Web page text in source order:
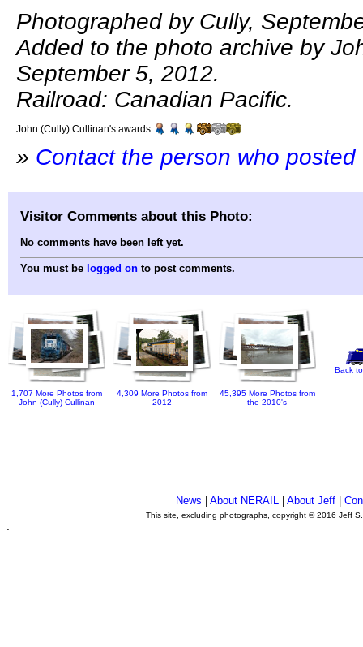
Photographed by Cully,
Added to the photo archive by
September 5, 2012.
Railroad: Canadian Pacific.
John (Cully) Cullinan's awards:
» Contact the person who
Visitor Comments about this Photo:
No comments have been left yet.
You must be logged on to post comments.
1,707 More Photos from
John (Cully) Cullinan
4,309 More Photos from
2012
45,395 More Photos from
the 2010's
Back
News |About NERAIL |About Jeff |
This site, excluding photographs, copyright © 2016 Jeff